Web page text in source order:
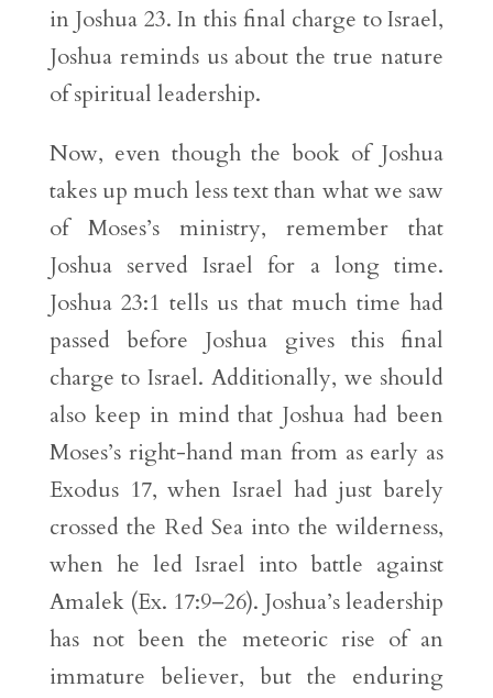
in Joshua 23. In this final charge to Israel,
Joshua reminds us about the true nature
of spiritual leadership.
Now, even though the book of Joshua
takes up much less text than what we saw
of Moses’s ministry, remember that
Joshua served Israel for a long time.
Joshua 23:1 tells us that much time had
passed before Joshua gives this final
charge to Israel. Additionally, we should
also keep in mind that Joshua had been
Moses’s right-hand man from as early as
Exodus 17, when Israel had just barely
crossed the Red Sea into the wilderness,
when he led Israel into battle against
Amalek (Ex. 17:9–26). Joshua’s leadership
has not been the meteoric rise of an
immature believer, but the enduring